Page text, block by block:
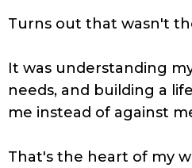
Turns out that wasn't
It was understanding
needs, and building a
me instead of against
That's the heart of my